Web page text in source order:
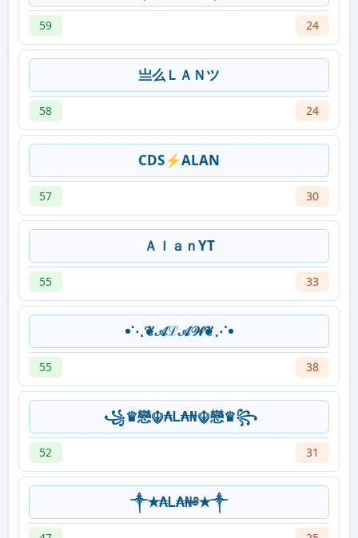
59 24
亗么ＬＡＮツ
58 24
CDS⚡ALAN
57 30
ＡｌａｎYT
55 33
𖧹⋱❦𝒜ℒ𝒜𝒲❦⋰𖧹
55 38
꧁♛戀☬₳Ꮮ₳₦☬戀♛꧂
52 31
༒✭₳Ꮮ₳₦༅✭༒